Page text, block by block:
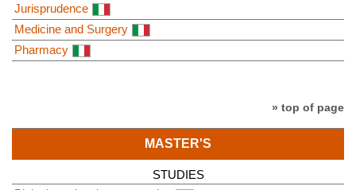
Jurisprudence
Medicine and Surgery
Pharmacy
» top of page
MASTER'S
STUDIES